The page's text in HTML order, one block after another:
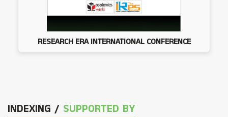
RESEARCH ERA INTERNATIONAL CONFERENCE
INDEXING / SUPPORTED BY